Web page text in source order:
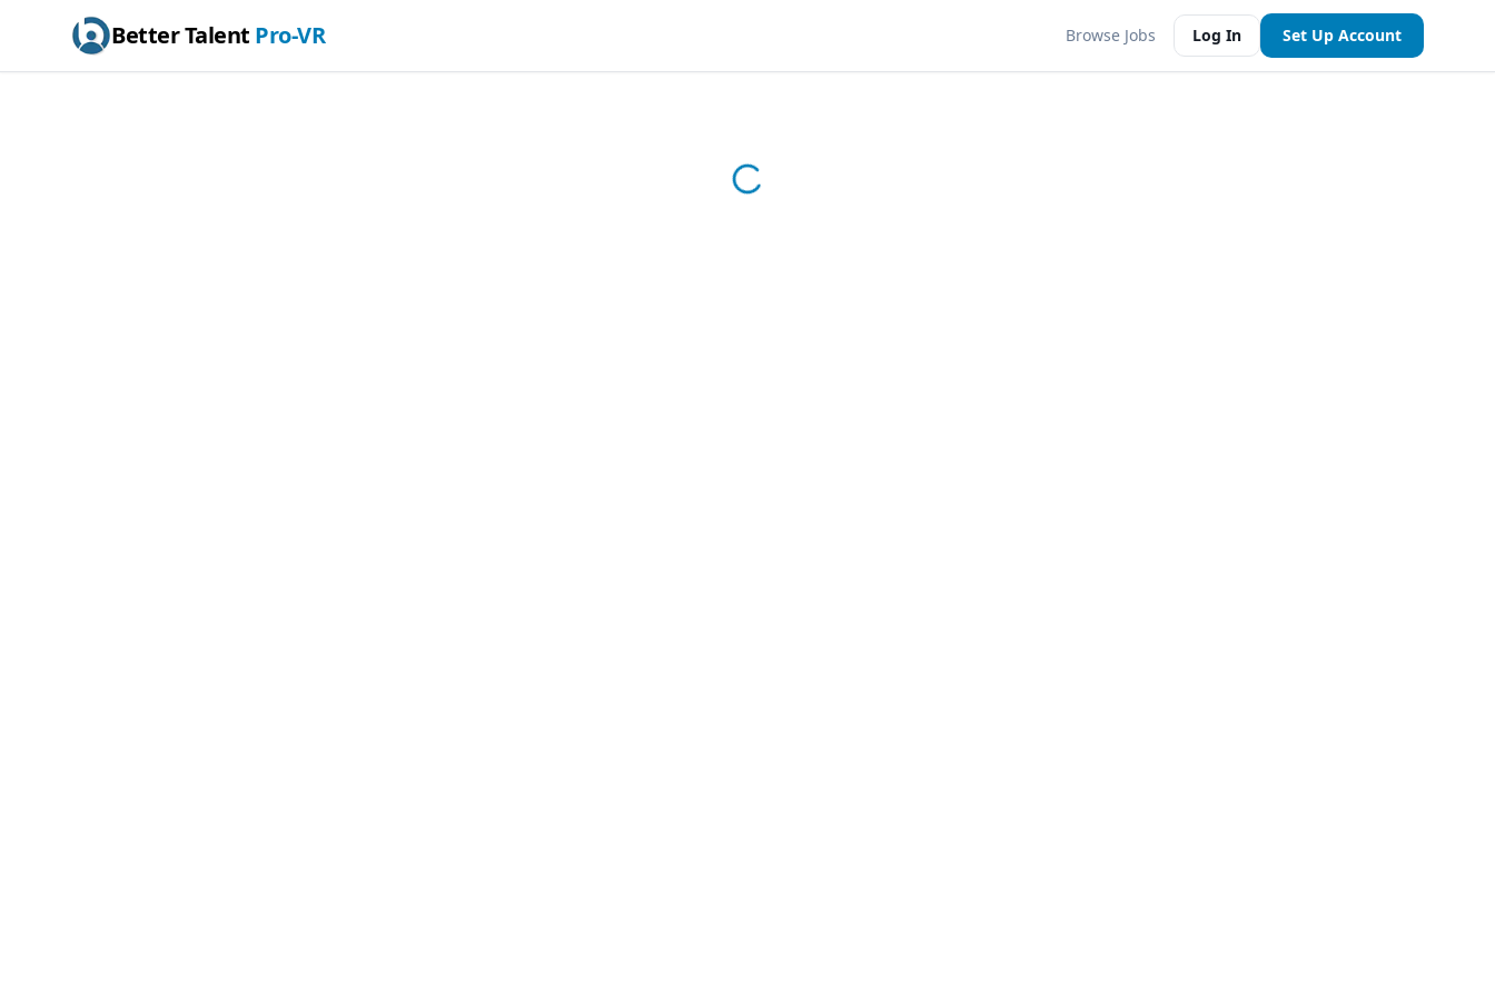
Better Talent Pro-VR Browse Jobs Log In Set Up Account